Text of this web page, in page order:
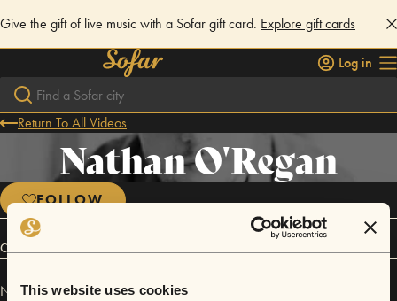
This website uses cookies
Give the gift of live music with a Sofar gift card. Explore gift cards
Log in
Return To All Videos
Nathan O'Regan
FOLLOW
Connect
Nathan O'Regan has performed in